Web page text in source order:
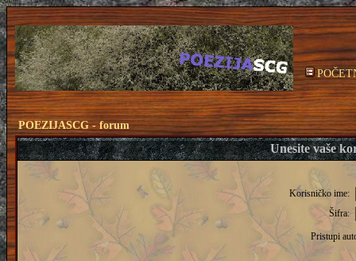
POEZIJASCG - forum
Unesite vaše
Korisničko ime:
Šifra:
Pristupi